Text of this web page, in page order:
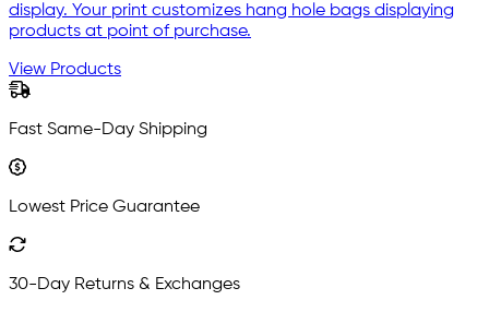
display. Your print customizes hang hole bags displaying
products at point of purchase.
View Products
Fast Same-Day Shipping
Lowest Price Guarantee
30-Day Returns & Exchanges